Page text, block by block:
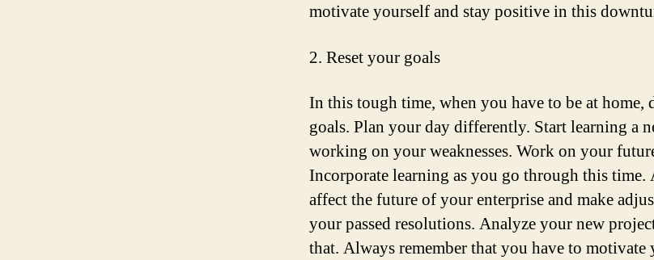
motivate yourself and stay positive in this
2. Reset your goals
In this tough time, when you have to be at home,
goals. Plan your day differently. Start learning a
working on your weaknesses. Work on your
Incorporate learning as you go through this
affect the future of your enterprise and make
your passed resolutions. Analyze your new
that. Always remember that you have to